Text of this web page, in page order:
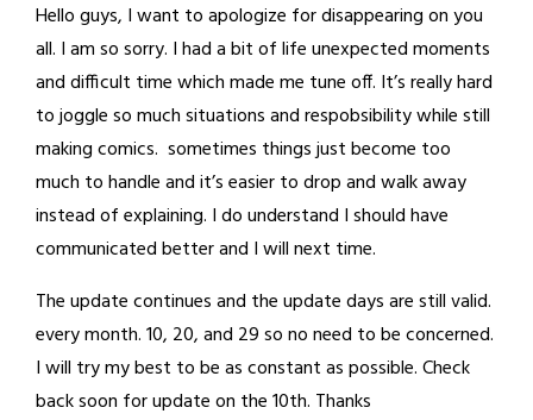
Hello guys, I want to apologize for disappearing on you
all. I am so sorry. I had a bit of life unexpected moments
and difficult time which made me tune off. It’s really hard
to joggle so much situations and respobsibility while still
making comics. sometimes things just become too
much to handle and it’s easier to drop and walk away
instead of explaining. I do understand I should have
communicated better and I will next time.
The update continues and the update days are still valid.
every month. 10, 20, and 29 so no need to be concerned.
I will try my best to be as constant as possible. Check
back soon for update on the 10th. Thanks